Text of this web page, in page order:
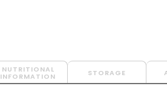
NUTRITIONAL
INFORMATION STORAGE